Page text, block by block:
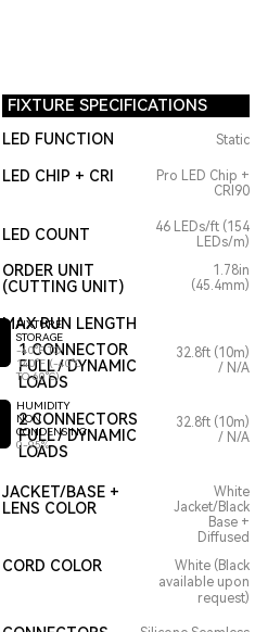
FIXTURE SPECIFICATIONS
LED FUNCTION Static
LED CHIP + CRI
Pro LED Chip +
CRI90
LED COUNT
46 LEDs/ft (154
LEDs/m)
FIXTURE
STORAGE
-40°F TO
140°F (-40°C
TO 60°C)
HUMIDITY
NON
CONDENSING
0-95%
ORDER UNIT
(CUTTING UNIT)
MAX RUN LENGTH
1.78in
(45.4mm)
1 CONNECTOR
FULL / DYNAMIC
LOADS
32.8ft (10m)
/ N/A
2 CONNECTORS
FULL / DYNAMIC
LOADS
32.8ft (10m)
/ N/A
JACKET/BASE +
LENS COLOR
White
Jacket/Black
Base +
Diffused
CORD COLOR
White (Black
available upon
request)